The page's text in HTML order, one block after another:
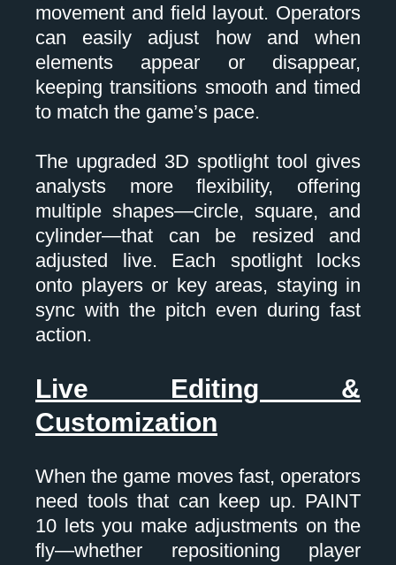
movement and field layout. Operators
can easily adjust how and when
elements appear or disappear,
keeping transitions smooth and timed
to match the game’s pace.
The upgraded 3D spotlight tool gives
analysts more flexibility, offering
multiple shapes—circle, square, and
cylinder—that can be resized and
adjusted live. Each spotlight locks
onto players or key areas, staying in
sync with the pitch even during fast
action.
Live Editing &
Customization
When the game moves fast, operators
need tools that can keep up. PAINT
10 lets you make adjustments on the
fly—whether repositioning player